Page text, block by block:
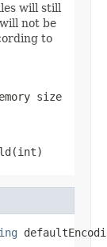
will still
not be
to
size